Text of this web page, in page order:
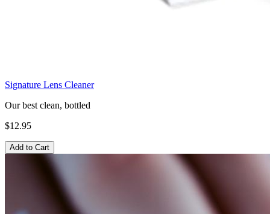
Signature Lens Cleaner
Our best clean, bottled
$12.95
Add to Cart